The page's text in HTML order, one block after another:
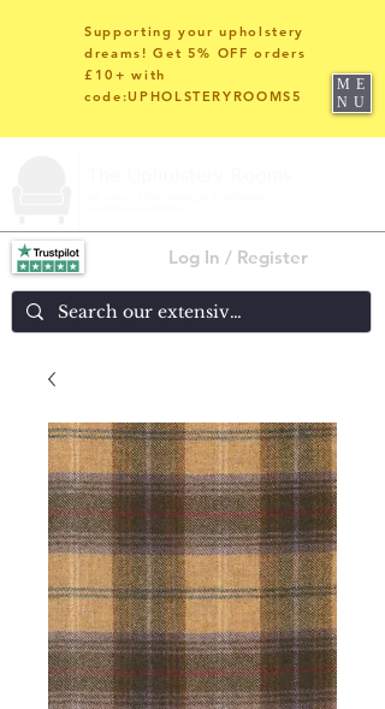
Log In / Register
Supporting your upholstery
dreams! Get 5% OFF orders
£10+ with
code:UPHOLSTERYROOMS5
ME
NU